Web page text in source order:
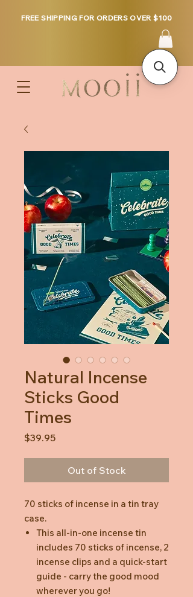
FREE SHIPPING FOR ORDERS OVER $100
Natural Incense
Sticks Good
Times
$39.95Price
Out of Stock
70 sticks of incense in a tin tray
case.
This all-in-one incense tin
includes 70 sticks of incense, 2
incense clips and a quick-start
guide - carry the good mood
wherever you go!